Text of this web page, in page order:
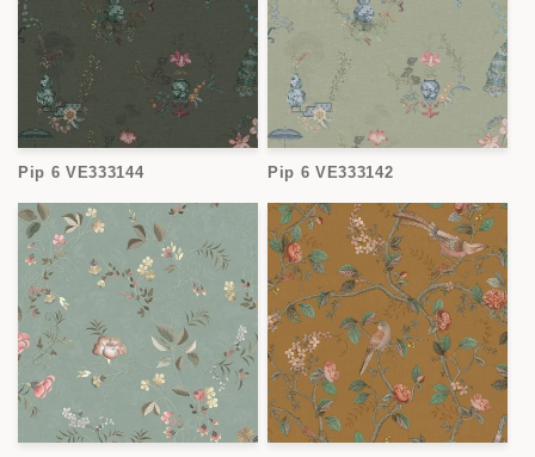
Pip 6 VE333144 Pip 6 VE333142